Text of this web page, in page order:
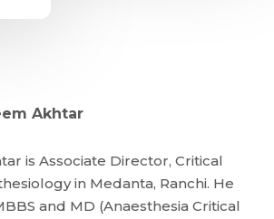
Submit
Akhtar
is Associate Director, Critical
in Medanta, Ranchi. He
and MD (Anaesthesia Critical